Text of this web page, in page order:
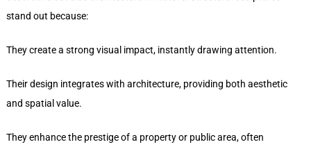
stand out because:
They create a strong visual impact, instantly drawing attention.
Their design integrates with architecture, providing both aesthetic
and spatial value.
They enhance the prestige of a property or public area, often